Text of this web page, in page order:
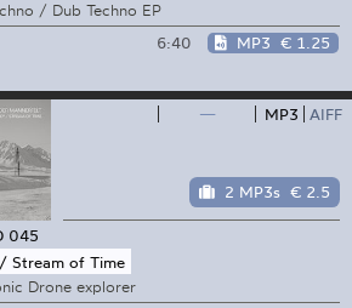
/ Dub Techno EP
6:40 MP3 € 1.25
— MP3 AIFF
2 MP3s € 2.5
045
Stream of Time
Drone explorer